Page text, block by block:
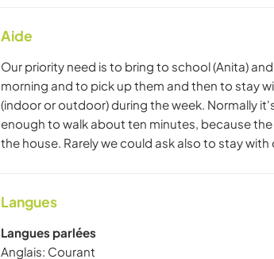
Aide
Our priority need is to bring to school (Anita)
morning and to pick up them and then to stay
(indoor or outdoor) during the week. Normally
enough to walk about ten minutes, because
the house. Rarely we could ask also to stay with
Langues
Langues parlées
Anglais: Courant